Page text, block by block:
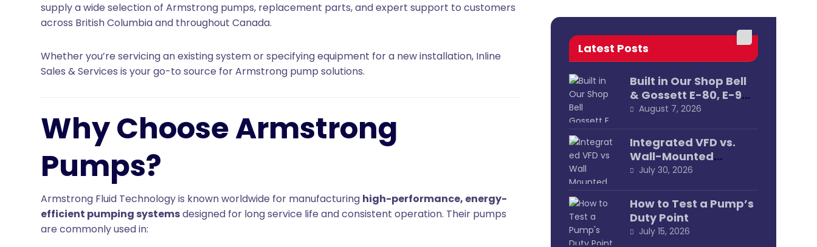
supply a wide selection of Armstrong pumps, replacement parts, and expert support to customers
across British Columbia and throughout Canada.
Whether you’re servicing an existing system or specifying equipment for a new installation, Inline
Sales & Services is your go-to source for Armstrong pump solutions.
Why Choose Armstrong
Pumps?
Armstrong Fluid Technology is known worldwide for manufacturing high-performance, energy-
efficient pumping systemsdesigned for long service life and consistent operation. Their pumps
are commonly used in:
Latest Posts
Built in Our Shop Bell
& Gossett E-80, E-90
& E-1531 Pump
August 7, 2026
Integrated VFD vs.
Wall-Mounted
External
July 30, 2026
How to Test a Pump’s
Duty Point
July 15, 2026